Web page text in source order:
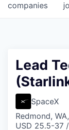
companies
Lead
SpaceX
Redmond,
USD 25.5-37